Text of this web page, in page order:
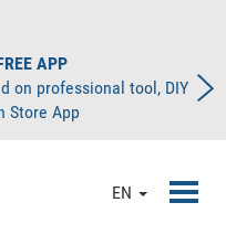
APP
on professional tool, DIY
Store App
EN